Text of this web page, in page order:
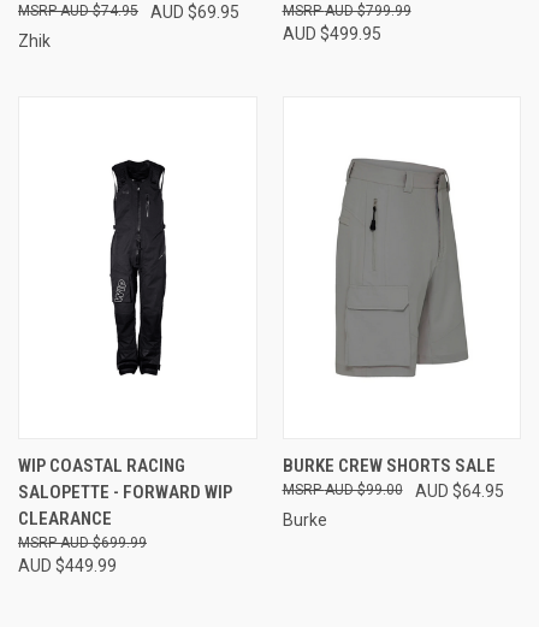
AUD $69.95
AUD $74.95
Zhik AUD $499.95
AUD $799.99
WIP COASTAL RACING
SALOPETTE - FORWARD WIP
CLEARANCE
AUD $449.99
AUD $699.99
BURKE CREW SHORTS SALE
AUD $64.95
AUD $99.00
Burke